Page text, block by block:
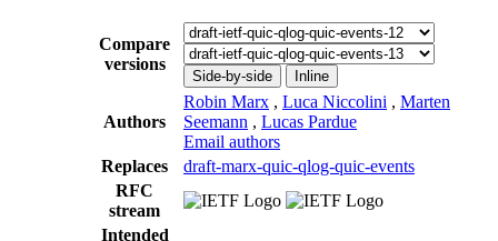
Compare
versions
Side-by-side Inline
Authors
Robin Marx , Luca Niccolini , Marten
Seemann , Lucas Pardue
Email authors
Replaces
draft-marx-quic-qlog-quic-events
RFC
stream
Intended